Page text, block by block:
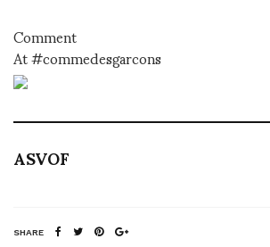
Comment
At #commedesgarcons
ASVOF
SHARE